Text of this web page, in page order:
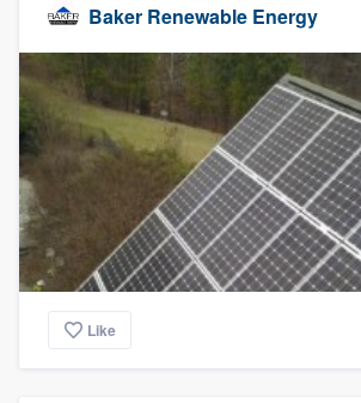
Baker Renewable Energy
Like
Fill out this form, or call us at
9223. We'll answer your
you a demo, and get you
Pricing
Our flat-rate pricing gives
to survey who you want,
without having to worry